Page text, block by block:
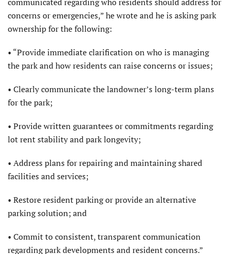
concerns or emergencies,” he wrote and he is asking park
ownership for the following:
• “Provide immediate clarification on who is managing
the park and how residents can raise concerns or issues;
• Clearly communicate the landowner’s long-term plans
for the park;
• Provide written guarantees or commitments regarding
lot rent stability and park longevity;
• Address plans for repairing and maintaining shared
facilities and services;
• Restore resident parking or provide an alternative
parking solution; and
• Commit to consistent, transparent communication
regarding park developments and resident concerns.”